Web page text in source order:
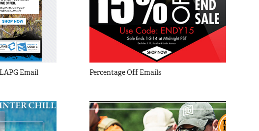
Email
Percentage Off Emails